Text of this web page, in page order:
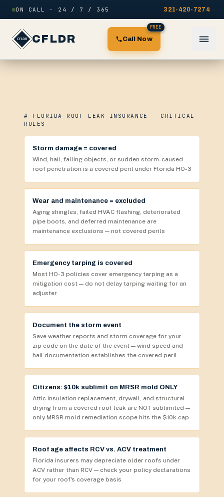
Skip to content
ON CALL · 24 / 7 / 365 321-420-7274
CFLDR Call Now
FREE
# FLORIDA ROOF LEAK INSURANCE — CRITICAL
RULES
Storm damage = covered
Wind, hail, falling objects, or sudden storm-caused
roof penetration is a covered peril under Florida HO-3
Wear and maintenance = excluded
Aging shingles, failed HVAC flashing, deteriorated
pipe boots, and deferred maintenance are
maintenance exclusions — not covered perils
Emergency tarping is covered
Most HO-3 policies cover emergency tarping as a
mitigation cost — do not delay tarping waiting for an
adjuster
Document the storm event
Save weather reports and storm coverage for your
zip code on the date of the event — wind speed and
hail documentation establishes the covered peril
Citizens: $10k sublimit on MRSR mold ONLY
Attic insulation replacement, drywall, and structural
drying from a covered roof leak are NOT sublimited —
only MRSR mold remediation scope hits the $10k cap
Roof age affects RCV vs. ACV treatment
Florida insurers may depreciate older roofs under
ACV rather than RCV — check your policy declarations
for your roof's coverage basis